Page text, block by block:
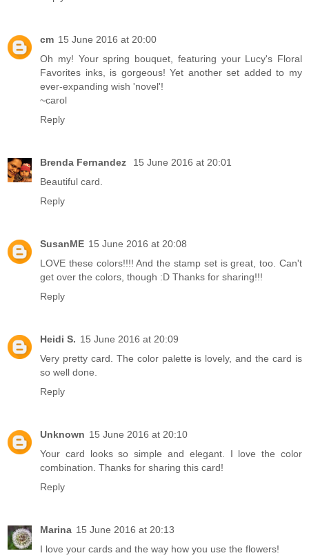
cm 15 June 2016 at 20:00
Oh my! Your spring bouquet, featuring your Lucy's Floral
Favorites inks, is gorgeous! Yet another set added to my
ever-expanding wish 'novel'!
~carol
Reply
Brenda Fernandez
15 June 2016 at 20:01
Beautiful card.
Reply
SusanME 15 June 2016 at 20:08
LOVE these colors!!!! And the stamp set is great, too. Can't
get over the colors, though :D Thanks for sharing!!!
Reply
Heidi S. 15 June 2016 at 20:09
Very pretty card. The color palette is lovely, and the card is
so well done.
Reply
Unknown 15 June 2016 at 20:10
Your card looks so simple and elegant. I love the color
combination. Thanks for sharing this card!
Reply
Marina 15 June 2016 at 20:13
I love your cards and the way how you use the flowers!